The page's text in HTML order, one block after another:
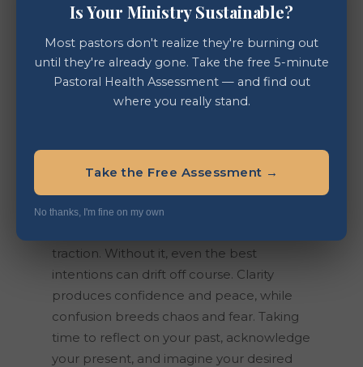
Reviews (0)
To move toward any purpose, dream, or
goal, you must first understand your story
and where you sense God leading you.
traction. Without it, even the best
intentions can drift off course. Clarity
produces confidence and peace, while
confusion breeds chaos and fear. Taking
time to reflect on your past, acknowledge
your present, and imagine your desired
Is Your Ministry Sustainable?
Most pastors don't realize they're burning out
until they're already gone. Take the free 5-minute
Pastoral Health Assessment — and find out
where you really stand.
Take the Free Assessment →
No thanks, I'm fine on my own